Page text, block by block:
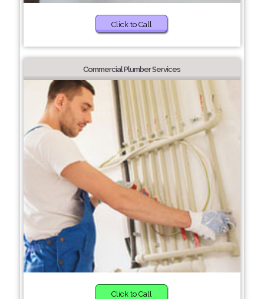
Click to Call
Commercial Plumber Services
Click to Call